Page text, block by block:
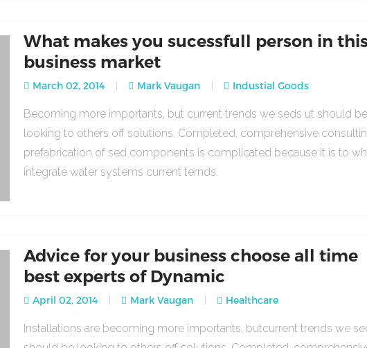
What makes you sucessfull person in
business market
March 02, 2014 Mark Vaugan Industial Goods
Becoming more importants, but current trends we seds ut should
looking to others off solutions. Completed, comprehensive
prefabrication of sed components is complicated because it is to
integrate water systems current ternds.
Advice for your business choose all time
best experts of Dynamic
April 02, 2014 Mark Vaugan Healthcare
Installations are becoming more importants, butcurrent trends we